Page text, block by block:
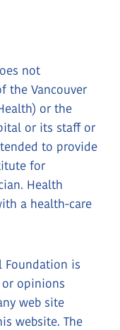
not
the Vancouver
or the
or its staff or
to provide
for
Health
a health-care
Foundation is
opinions
web site
website. The